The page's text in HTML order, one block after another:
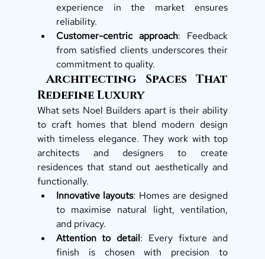
experience in the market ensures
reliability.
Customer-centric approach: Feedback
from satisfied clients underscores their
commitment to quality.
Architecting Spaces That
Redefine Luxury
What sets Noel Builders apart is their ability
to craft homes that blend modern design
with timeless elegance. They work with top
architects and designers to create
residences that stand out aesthetically and
functionally.
Innovative layouts: Homes are designed
to maximise natural light, ventilation,
and privacy.
Attention to detail: Every fixture and
finish is chosen with precision to